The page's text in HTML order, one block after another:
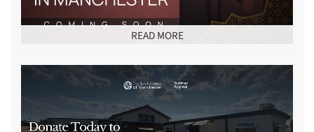
READ MORE